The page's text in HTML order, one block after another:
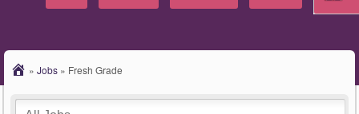
» Jobs » Fresh Grade